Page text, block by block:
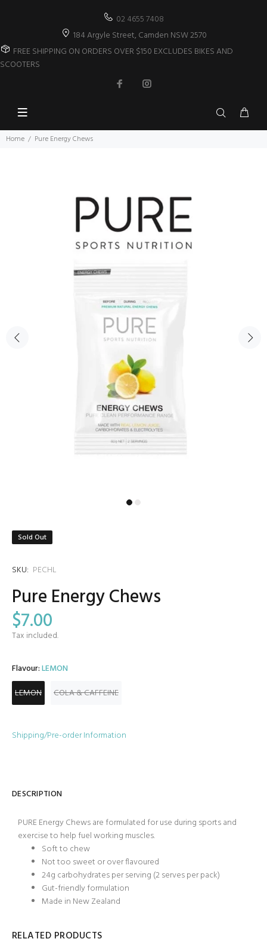
02 4655 7408
184 Argyle Street, Camden NSW 2570
FREE SHIPPING ON ORDERS OVER $150 EXCLUDES BIKES AND
SCOOTERS
Home Pure Energy Chews
Sold Out
SKU: PECHL
Pure Energy Chews
$7.00
Tax included.
Flavour:LEMON
LEMON
COLA & CAFFEINE
Shipping/Pre-order Information
DESCRIPTION
PURE Energy Chews are formulated for use during sports and
exercise to help fuel working muscles.
Soft to chew
Not too sweet or over flavoured
24g carbohydrates per serving (2 serves per pack)
Gut-friendly formulation
Made in New Zealand
RELATED PRODUCTS